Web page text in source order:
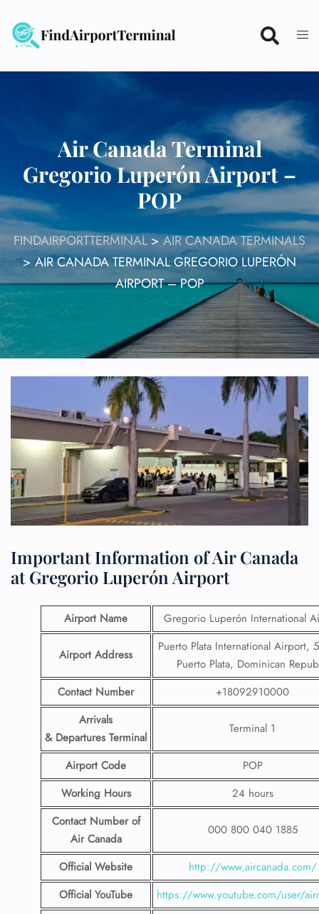
content
Air Canada Terminal
Gregorio Luperón Airport –
POP
FINDAIRPORTTERMINAL>AIR CANADA TERMINALS
>AIR CANADA TERMINAL GREGORIO LUPERÓN
AIRPORT – POP
Important Information of Air Canada
at Gregorio Luperón Airport
Airport Name Gregorio Luperón International
Airport Address
Puerto Plata International Airport,
Puerto Plata, Dominican
Contact Number
+18092910000
Arrivals
& Departures Terminal
Terminal 1
Airport Code
POP
Working Hours
24 hours
Contact Number of
Air Canada
000 800 040 1885
Official Website
http://www.aircanada.com/
Official YouTube
https://www.youtube.com/user/